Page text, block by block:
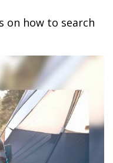
on how to search